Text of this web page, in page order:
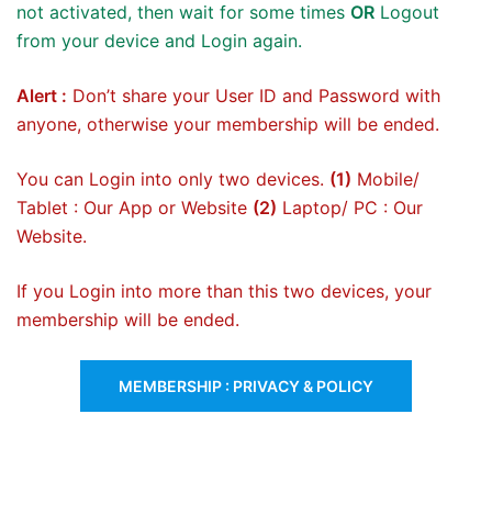
not activated, then wait for some times OR Logout
from your device and Login again.
Alert : Don’t share your User ID and Password with
anyone, otherwise your membership will be ended.
You can Login into only two devices. (1) Mobile/
Tablet : Our App or Website (2) Laptop/ PC : Our
Website.
If you Login into more than this two devices, your
membership will be ended.
MEMBERSHIP : PRIVACY & POLICY